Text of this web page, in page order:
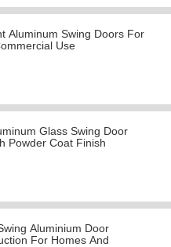
Aluminum Swing Doors For
Use
Glass Swing Door
Powder Coat Finish
Aluminium Door
For Homes And